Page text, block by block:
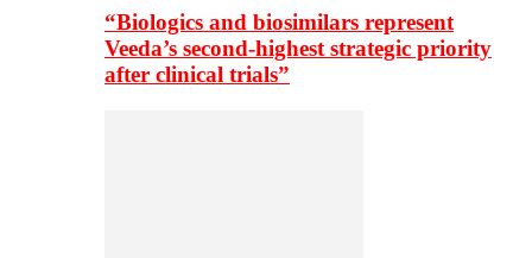
“Biologics and biosimilars represent
Veeda’s second-highest strategic priority
after clinical trials”